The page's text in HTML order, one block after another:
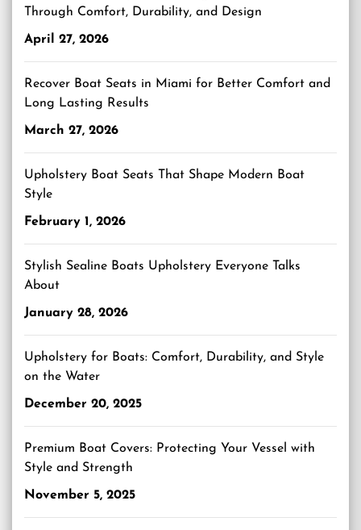
Through Comfort, Durability, and Design
April 27, 2026
Recover Boat Seats in Miami for Better Comfort and
Long Lasting Results
March 27, 2026
Upholstery Boat Seats That Shape Modern Boat
Style
February 1, 2026
Stylish Sealine Boats Upholstery Everyone Talks
About
January 28, 2026
Upholstery for Boats: Comfort, Durability, and Style
on the Water
December 20, 2025
Premium Boat Covers: Protecting Your Vessel with
Style and Strength
November 5, 2025